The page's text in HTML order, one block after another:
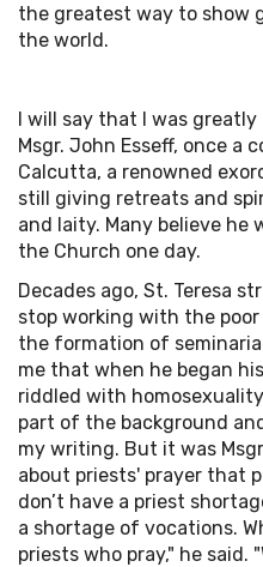
the greatest way to show
the world.
I will say that I was
Msgr. John Esseff, once a
Calcutta, a renowned
still giving retreats and
and laity. Many believe he
the Church one day.
Decades ago, St. Teresa
stop working with the
the formation of
me that when he began
riddled with
part of the background
my writing. But it was
about priests' prayer that
don’t have a priest
a shortage of vocations.
priests who pray," he said.